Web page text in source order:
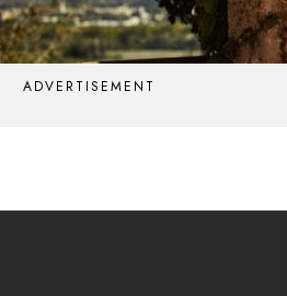
ADVERTISEMENT